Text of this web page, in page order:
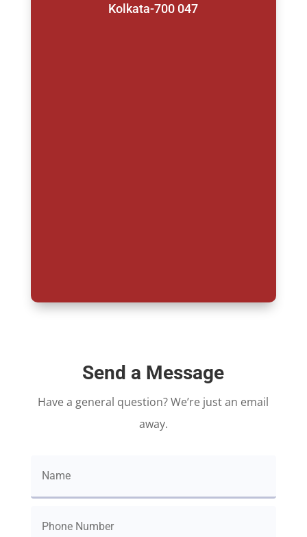
Kolkata-700 047
Send a Message
Have a general question? We’re just an email
away.